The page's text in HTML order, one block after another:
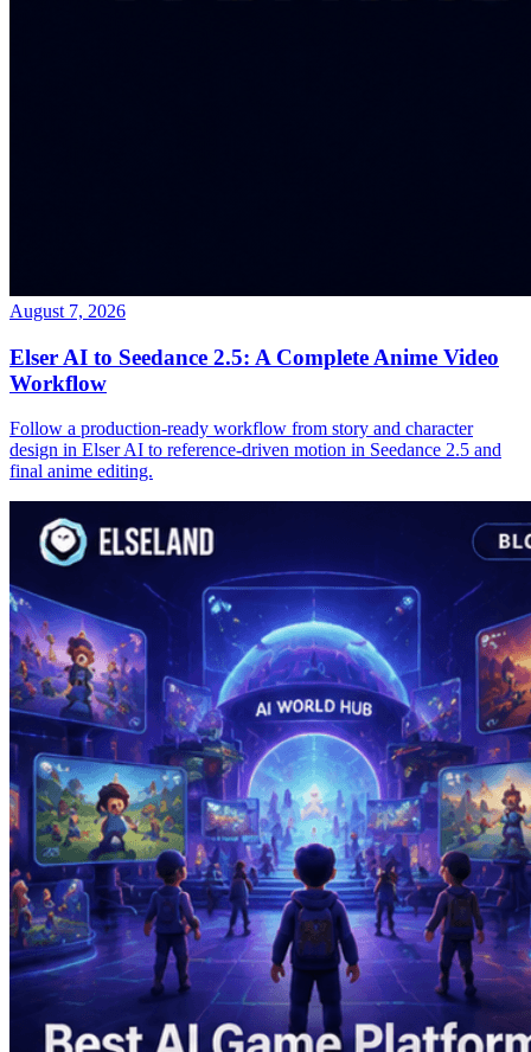
August 7, 2026
Elser AI to Seedance 2.5: A Complete Anime Video
Workflow
Follow a production-ready workflow from story and character
design in Elser AI to reference-driven motion in Seedance 2.5 and
final anime editing.